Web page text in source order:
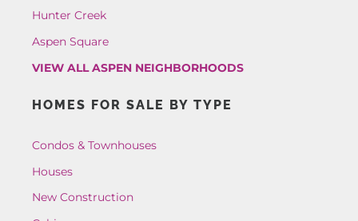
Hunter Creek
Aspen Square
VIEW ALL ASPEN NEIGHBORHOODS
HOMES FOR SALE BY TYPE
Condos & Townhouses
Houses
New Construction